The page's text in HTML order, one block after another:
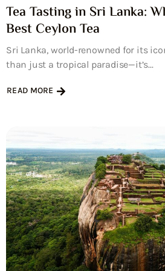
Tea Tasting in Sri Lanka:
Best Ceylon Tea
Sri Lanka, world-renowned for its
than just a tropical paradise—it’s...
READ MORE